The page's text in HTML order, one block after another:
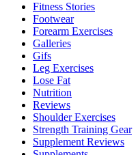
Fitness Stories
Footwear
Forearm Exercises
Galleries
Gifs
Leg Exercises
Lose Fat
Nutrition
Reviews
Shoulder Exercises
Strength Training Gear
Supplement Reviews